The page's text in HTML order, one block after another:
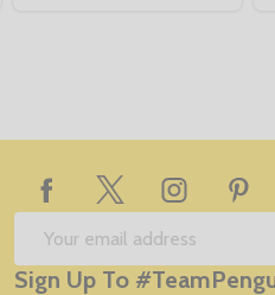
Footer
Start
Email
Address
Sign Up To